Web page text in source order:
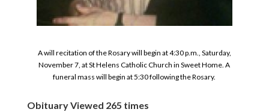
A will recitation of the Rosary will begin at 4:30 p.m., Saturday,
November 7, at St Helens Catholic Church in Sweet Home. A
funeral mass will begin at 5:30 following the Rosary.
Obituary Viewed 265 times